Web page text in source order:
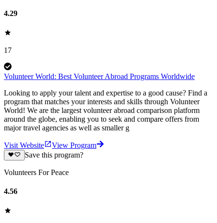
4.29
17
Volunteer World: Best Volunteer Abroad Programs Worldwide
Looking to apply your talent and expertise to a good cause? Find a
program that matches your interests and skills through Volunteer
World! We are the largest volunteer abroad comparison platform
around the globe, enabling you to seek and compare offers from
major travel agencies as well as smaller g
Visit Website
View Program
Save this program?
Volunteers For Peace
4.56